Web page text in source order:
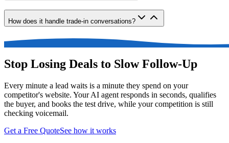
How does it handle trade-in conversations?
Stop Losing Deals to Slow Follow-Up
Every minute a lead waits is a minute they spend on your
competitor's website. Your AI agent responds in seconds, qualifies
the buyer, and books the test drive, while your competition is still
checking voicemail.
Get a Free QuoteSee how it works